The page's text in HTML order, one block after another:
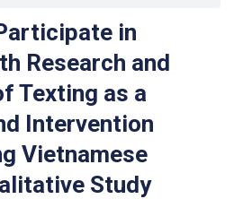
in
Research and
Texting as a
Intervention
Vietnamese
Study